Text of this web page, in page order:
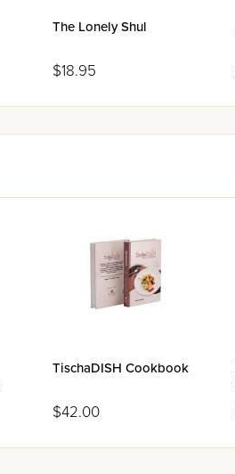
The Lonely Shul
$18.95
TischaDISH Cookbook
$42.00